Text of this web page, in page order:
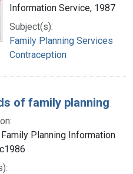
Information Service, 1987
Subject(s):
Family Planning Services
Contraception
of family planning
Family Planning Information